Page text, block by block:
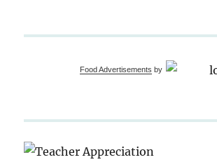
Food Advertisements by